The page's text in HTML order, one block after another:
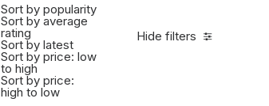
Hide filters
Sort by popularity
Sort by average
rating
Sort by latest
Sort by price: low
to high
Sort by price:
high to low